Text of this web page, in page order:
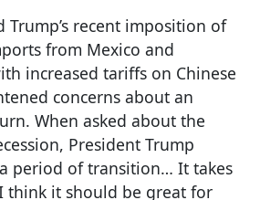
Trump’s recent imposition of
from Mexico and
increased tariffs on Chinese
concerns about an
When asked about the
President Trump
a period of transition… It takes
think it should be great for